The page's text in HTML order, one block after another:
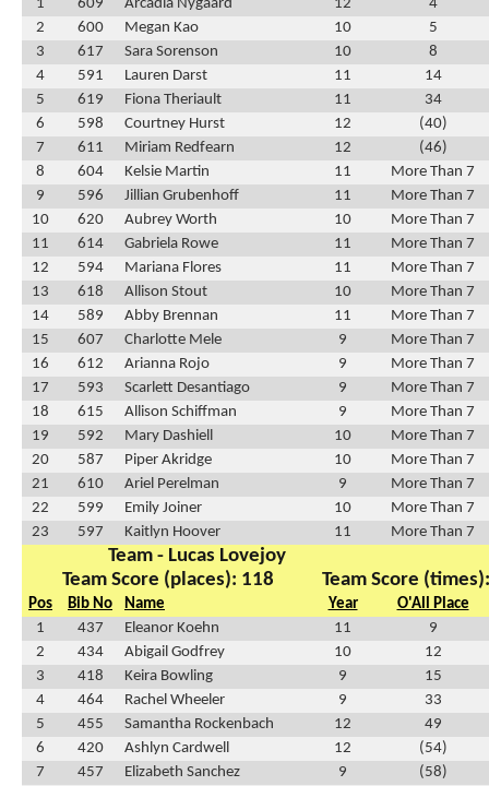
1 609 Arcadia Nygaard 12
4
2
600 Megan Kao 10
5
3
617 Sara Sorenson 10
8
4
591 Lauren Darst 11
14
5
619 Fiona Theriault 11
34
6
598 Courtney Hurst 12
(40)
7
611 Miriam Redfearn 12
(46)
8
604 Kelsie Martin 11
More Than 7
9
596 Jillian Grubenhoff 11
More Than 7
10
620 Aubrey Worth 10
More Than 7
11
614 Gabriela Rowe 11
More Than 7
12
594 Mariana Flores 11
More Than 7
13
618 Allison Stout 10
More Than 7
14
589 Abby Brennan 11
More Than 7
15
607 Charlotte Mele 9
More Than 7
16
612 Arianna Rojo 9
More Than 7
17
593 Scarlett Desantiago 9
More Than 7
18
615 Allison Schiffman 9
More Than 7
19
592 Mary Dashiell 10
More Than 7
20
587 Piper Akridge 10
More Than 7
21
610 Ariel Perelman 9
More Than 7
22
599 Emily Joiner 10
More Than 7
23
597 Kaitlyn Hoover 11 More Than 7
Team - Lucas Lovejoy
Team Score (places): 118
Team Score
Pos Bib No Name Year
O'All Place
1
437 Eleanor Koehn 11
9
2
434 Abigail Godfrey 10
12
3
418 Keira Bowling 9
15
4
464 Rachel Wheeler 9
33
5
455 Samantha Rockenbach 12
49
6
420 Ashlyn Cardwell 12
(54)
7
457 Elizabeth Sanchez 9
(58)